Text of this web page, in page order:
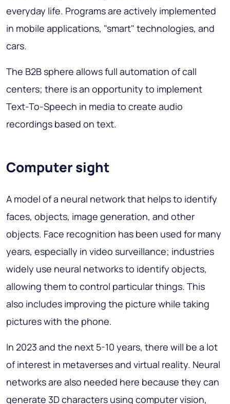
everyday life. Programs are actively implemented
in mobile applications, "smart" technologies, and
cars.
The B2B sphere allows full automation of call
centers; there is an opportunity to implement
Text-To-Speech in media to create audio
recordings based on text.
Computer sight
A model of a neural network that helps to identify
faces, objects, image generation, and other
objects. Face recognition has been used for many
years, especially in video surveillance; industries
widely use neural networks to identify objects,
allowing them to control particular things. This
also includes improving the picture while taking
pictures with the phone.
In 2023 and the next 5-10 years, there will be a lot
of interest in metaverses and virtual reality. Neural
networks are also needed here because they can
generate 3D characters using computer vision,